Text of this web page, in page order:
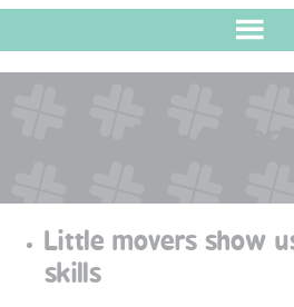
HOME
MEET THE TEAM
Little movers show
skills